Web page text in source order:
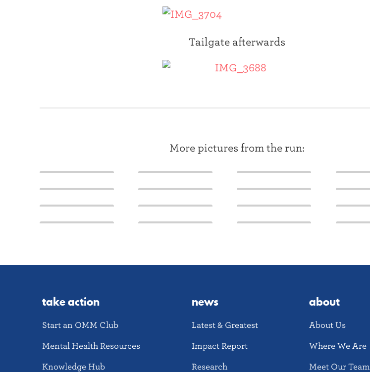
Tailgate afterwards
More pictures from the run:
take action
Start an OMM Club
Mental Health Resources
Knowledge Hub
news
Latest & Greatest
Impact Report
Research
about
About Us
Where We Are
Meet Our Team